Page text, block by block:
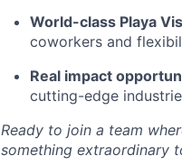
World-class Playa
coworkers and
Real impact
cutting-edge
Ready to join a team
something extraordinary